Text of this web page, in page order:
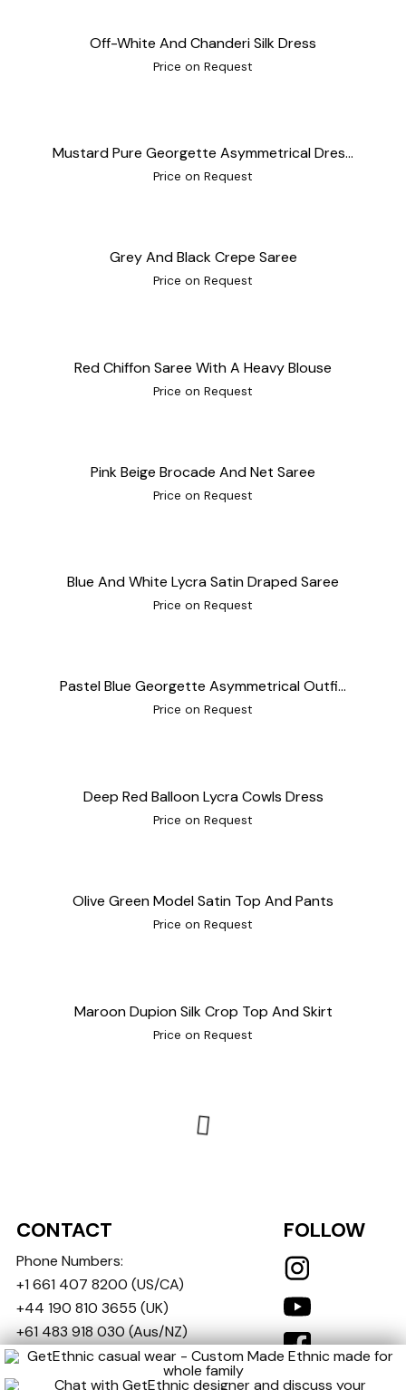
Off-White And Chanderi Silk Dress
Price on Request
Mustard Pure Georgette Asymmetrical Dres...
Price on Request
Grey And Black Crepe Saree
Price on Request
Red Chiffon Saree With A Heavy Blouse
Price on Request
Pink Beige Brocade And Net Saree
Price on Request
Blue And White Lycra Satin Draped Saree
Price on Request
Pastel Blue Georgette Asymmetrical Outfi...
Price on Request
Deep Red Balloon Lycra Cowls Dress
Price on Request
Olive Green Model Satin Top And Pants
Price on Request
Maroon Dupion Silk Crop Top And Skirt
Price on Request
CONTACT
Phone Numbers:
+1 661 407 8200 (US/CA)
+44 190 810 3655 (UK)
+61 483 918 030(Aus/NZ)
+91 721 721 1400(India)
(We ship globally)
FOLLOW